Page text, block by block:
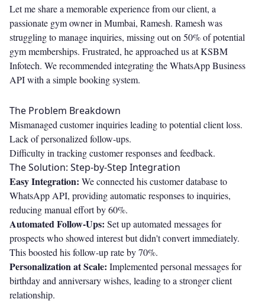
Let me share a memorable experience from our client, a
passionate gym owner in Mumbai, Ramesh. Ramesh was
struggling to manage inquiries, missing out on 50% of potential
gym memberships. Frustrated, he approached us at KSBM
Infotech. We recommended integrating the WhatsApp Business
API with a simple booking system.
The Problem Breakdown
Mismanaged customer inquiries leading to potential client loss.
Lack of personalized follow-ups.
Difficulty in tracking customer responses and feedback.
The Solution: Step-by-Step Integration
Easy Integration: We connected his customer database to
WhatsApp API, providing automatic responses to inquiries,
reducing manual effort by 60%.
Automated Follow-Ups: Set up automated messages for
prospects who showed interest but didn't convert immediately.
This boosted his follow-up rate by 70%.
Personalization at Scale: Implemented personal messages for
birthday and anniversary wishes, leading to a stronger client
relationship.